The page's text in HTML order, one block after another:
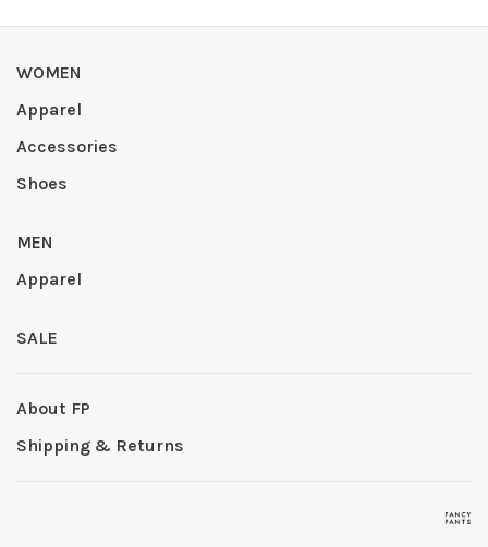
WOMEN
Apparel
Accessories
Shoes
MEN
Apparel
SALE
About FP
Shipping & Returns